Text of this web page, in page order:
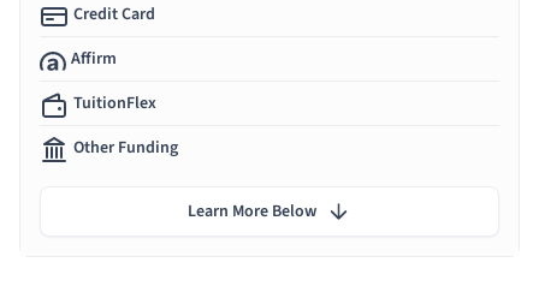
Credit Card
Affirm
TuitionFlex
Other Funding
Learn More Below